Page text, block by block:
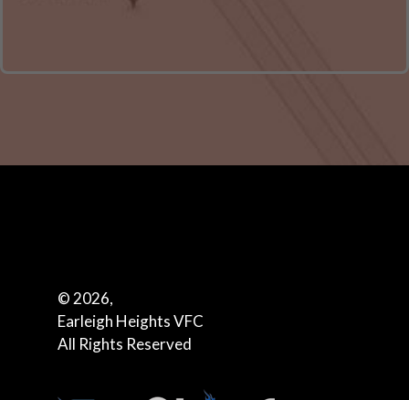
© 2026,
Earleigh Heights VFC
All Rights Reserved